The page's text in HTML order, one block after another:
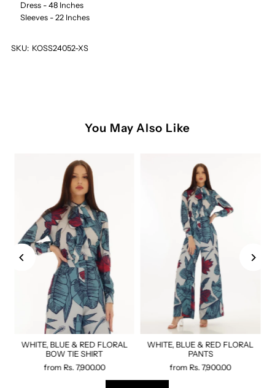
Dress - 48 Inches
Sleeves - 22 Inches
SKU: KOSS24052-XS
You May Also Like
WHITE, BLUE & RED FLORAL
BOW TIE SHIRT
from Rs. 7,900.00
WHITE, BLUE & RED FLORAL
PANTS
from Rs. 7,900.00